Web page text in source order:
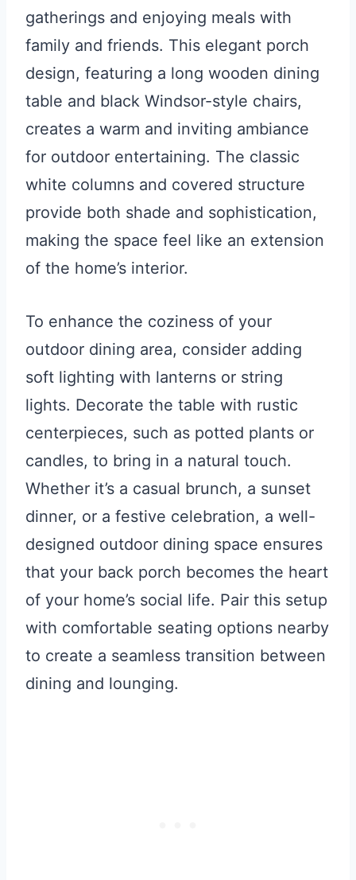
gatherings and enjoying meals with
family and friends. This elegant porch
design, featuring a long wooden dining
table and black Windsor-style chairs,
creates a warm and inviting ambiance
for outdoor entertaining. The classic
white columns and covered structure
provide both shade and sophistication,
making the space feel like an extension
of the home’s interior.
To enhance the coziness of your
outdoor dining area, consider adding
soft lighting with lanterns or string
lights. Decorate the table with rustic
centerpieces, such as potted plants or
candles, to bring in a natural touch.
Whether it’s a casual brunch, a sunset
dinner, or a festive celebration, a well-
designed outdoor dining space ensures
that your back porch becomes the heart
of your home’s social life. Pair this setup
with comfortable seating options nearby
to create a seamless transition between
dining and lounging.